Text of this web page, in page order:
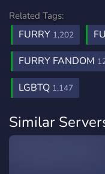
Related Tags:
FURRY 1,202
FURRY FANDOM
LGBTQ 1,147
Similar